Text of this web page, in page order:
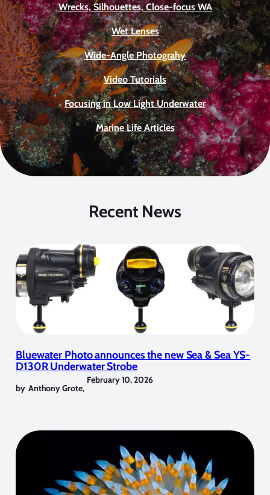
Wrecks, Silhouettes, Close-focus WA
Wet Lenses
Wide-Angle Photograhy
Video Tutorials
Focusing in Low Light Underwater
Marine Life Articles
Recent News
Bluewater Photo announces the new Sea & Sea YS-
D130R Underwater Strobe
by Anthony Grote,
February 10, 2026